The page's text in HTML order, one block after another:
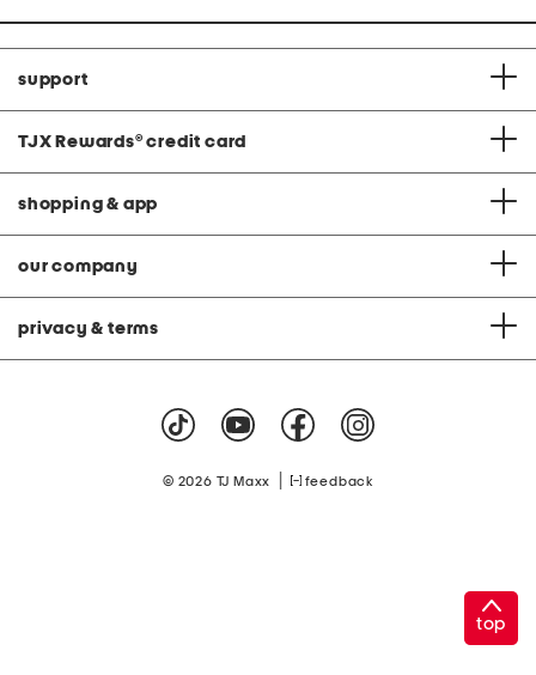
support
TJX Rewards® credit card
shopping & app
our company
privacy & terms
© 2026 TJ Maxx feedback
top